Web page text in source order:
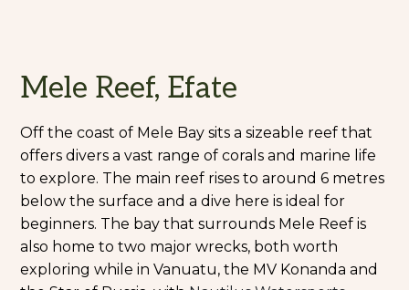
Mele Reef, Efate
Off the coast of Mele Bay sits a sizeable reef that
offers divers a vast range of corals and marine life
to explore. The main reef rises to around 6 metres
below the surface and a dive here is ideal for
beginners. The bay that surrounds Mele Reef is
also home to two major wrecks, both worth
exploring while in Vanuatu, the MV Konanda and